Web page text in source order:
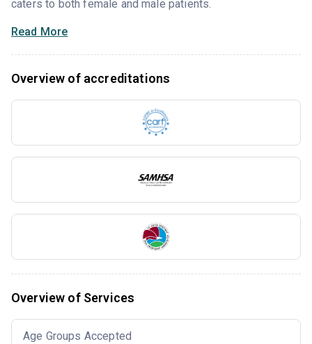
caters to both female and male patients.
Read More
Overview of accreditations
Overview of Services
Age Groups Accepted